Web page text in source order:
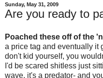
Sunday, May 31, 2009
Are you ready to
Poached these off of the
a price tag and eventually it
don't kid yourself, you
I'd be scared shitless just
wave, it's a predator- and